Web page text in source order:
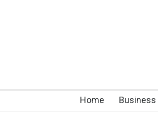
Home Business